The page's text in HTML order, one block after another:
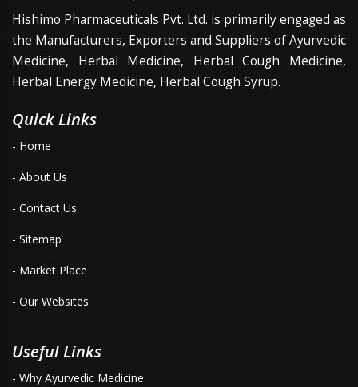
Hishimo Pharmaceuticals Pvt. Ltd. is primarily engaged as
the Manufacturers, Exporters and Suppliers of Ayurvedic
Medicine, Herbal Medicine, Herbal Cough Medicine,
Herbal Energy Medicine, Herbal Cough Syrup.
Quick Links
- Home
- About Us
- Contact Us
- Sitemap
- Market Place
- Our Websites
Useful Links
- Why Ayurvedic Medicine